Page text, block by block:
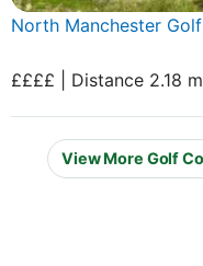
North Manchester
££££ | Distance 2.18
View More Golf